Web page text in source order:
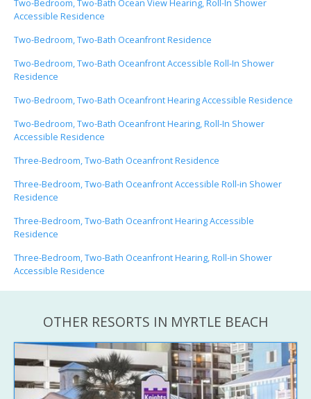
Two-Bedroom, Two-Bath Ocean View Hearing, Roll-In Shower
Accessible Residence
Two-Bedroom, Two-Bath Oceanfront Residence
Two-Bedroom, Two-Bath Oceanfront Accessible Roll-In Shower
Residence
Two-Bedroom, Two-Bath Oceanfront Hearing Accessible Residence
Two-Bedroom, Two-Bath Oceanfront Hearing, Roll-In Shower
Accessible Residence
Three-Bedroom, Two-Bath Oceanfront Residence
Three-Bedroom, Two-Bath Oceanfront Accessible Roll-in Shower
Residence
Three-Bedroom, Two-Bath Oceanfront Hearing Accessible
Residence
Three-Bedroom, Two-Bath Oceanfront Hearing, Roll-in Shower
Accessible Residence
OTHER RESORTS IN MYRTLE BEACH